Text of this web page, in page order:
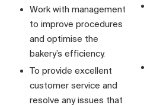
Work with management
to improve procedures
and optimise the
bakery’s efficiency.
To provide excellent
customer service and
resolve any issues that